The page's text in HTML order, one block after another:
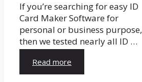
If you’re searching for easy ID
Card Maker Software for
personal or business purpose,
then we tested nearly all ID …
Read more